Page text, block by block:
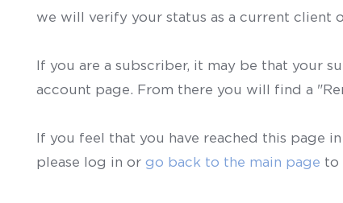
we will verify your status as a current client
If you are a subscriber, it may be that your
account page. From there you will find a
If you feel that you have reached this page
please log in or go back to the main page to